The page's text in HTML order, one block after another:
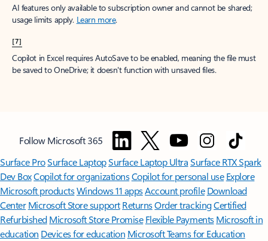
AI features only available to subscription owner and cannot be shared;
usage limits apply. Learn more.
[7]
Copilot in Excel requires AutoSave to be enabled, meaning the file must
be saved to OneDrive; it doesn't function with unsaved files.
Follow Microsoft 365
Surface ProSurface LaptopSurface Laptop UltraSurface RTX Spark
Dev BoxCopilot for organizationsCopilot for personal use Explore
Microsoft productsWindows 11 appsAccount profile Download
Center Microsoft Store support ReturnsOrder trackingCertified
Refurbished Microsoft Store Promise Flexible Payments Microsoft in
education Devices for education Microsoft Teams for Education